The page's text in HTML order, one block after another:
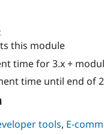
this module
time for 3.x +
time until end of
tools, E-